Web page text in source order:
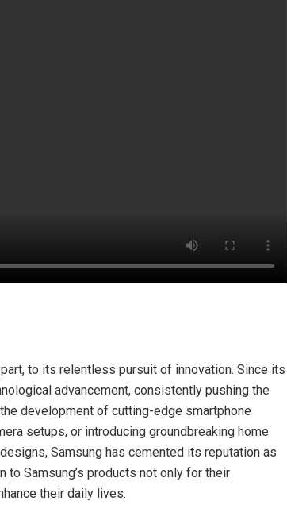
to its relentless pursuit of innovation. Since its
advancement, consistently pushing the
development of cutting-edge smartphone
setups, or introducing groundbreaking home
Samsung has cemented its reputation as
to Samsung’s products not only for their
their daily lives.